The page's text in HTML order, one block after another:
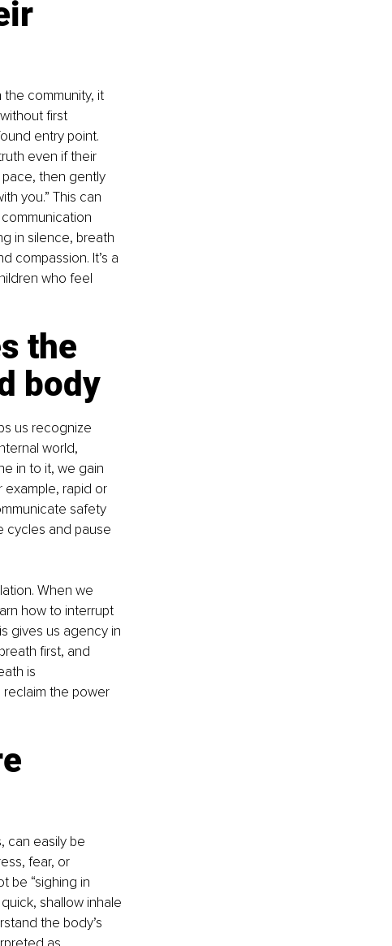
community, it
first
entry point.
even if their
pace, then gently
you.” This can
in silence, breath
compassion. It’s a
who feel
the
body
us recognize
world,
in to it, we gain
example, rapid or
safety
cycles and pause
When we
how to interrupt
gives us agency in
first, and
is
the power
can easily be
fear, or
be “sighing in
shallow inhale
the body’s